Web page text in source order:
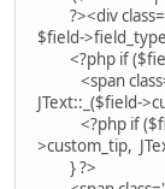
?><div
$field-
<?php if
<span
JText::_($field-
<?php if
>custom_tip,
} ?>